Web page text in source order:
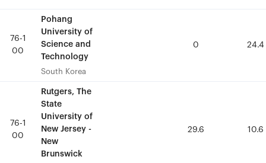
76-1
00
Pohang
University of
Science and
Technology
South Korea
0 24.4
76-1
00
Rutgers, The
State
University of
New Jersey -
New
Brunswick
29.6 10.6
76-1
00
Pohang
University of
Science and
Technology
South Korea
0 24.4
76-1
00
Rutgers, The
State
University of
New Jersey -
New
Brunswick
29.6 10.6